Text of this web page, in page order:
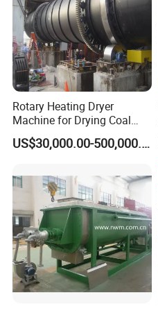
Rotary Heating Dryer
Machine for Drying Coal
Slime, Slurry, Mud
US$30,000.00-500,000.00